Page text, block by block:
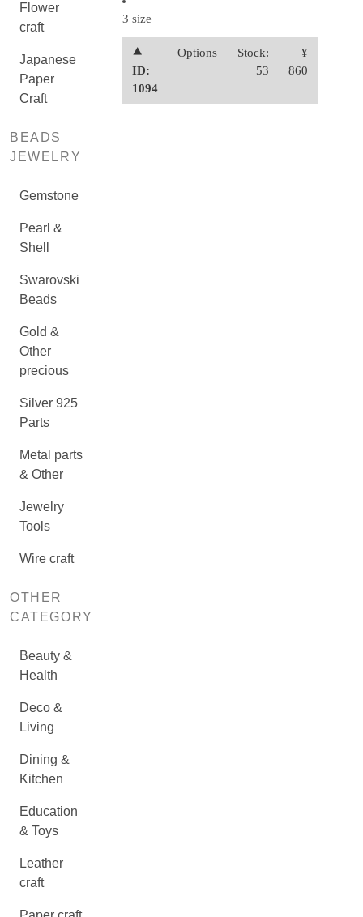
Flower
craft
Japanese
Paper
Craft
BEADS
JEWELRY
Gemstone
Pearl &
Shell
Swarovski
Beads
Gold &
Other
precious
Silver 925
Parts
Metal parts
& Other
Jewelry
Tools
Wire craft
OTHER
CATEGORY
Beauty &
Health
Deco &
Living
Dining &
Kitchen
Education
& Toys
Leather
craft
3 size
⯅
ID:
1094
Options
Stock:
53
¥
860